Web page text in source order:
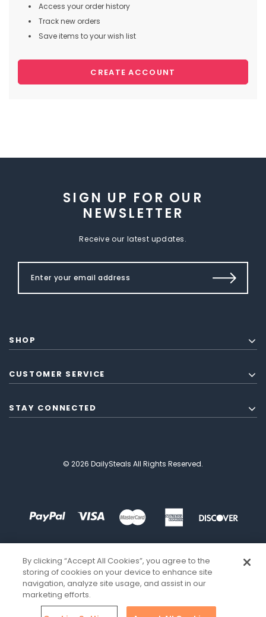
Access your order history
Track new orders
Save items to your wish list
CREATE ACCOUNT
SIGN UP FOR OUR
NEWSLETTER
Receive our latest updates.
SHOP
CUSTOMER SERVICE
STAY CONNECTED
© 2026 DailySteals All Rights Reserved.
By clicking “Accept All Cookies”, you agree to the
storing of cookies on your device to enhance site
navigation, analyze site usage, and assist in our
marketing efforts.